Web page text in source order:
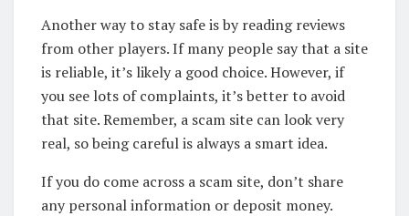
Another way to stay safe is by reading reviews
from other players. If many people say that a site
is reliable, it’s likely a good choice. However, if
you see lots of complaints, it’s better to avoid
that site. Remember, a scam site can look very
real, so being careful is always a smart idea.
If you do come across a scam site, don’t share
any personal information or deposit money.